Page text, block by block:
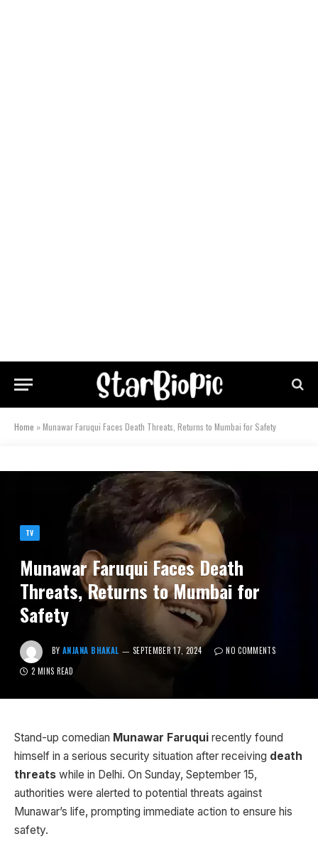
Home »Munawar Faruqui Faces Death Threats, Returns to Mumbai for Safety
TV
Munawar Faruqui Faces Death
Threats, Returns to Mumbai for
Safety
BY ANJANA BHAKAL SEPTEMBER 17, 2024
NO COMMENTS
2 MINS READ
Stand-up comedian Munawar Faruqui recently found
himself in a serious security situation after receiving death
threats while in Delhi. On Sunday, September 15,
authorities were alerted to potential threats against
Munawar’s life, prompting immediate action to ensure his
safety.